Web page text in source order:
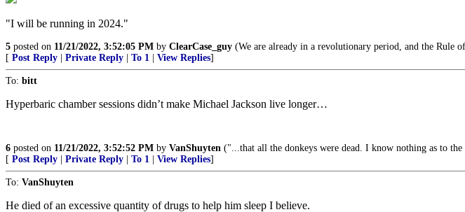
"I will be running in 2024."
5 posted on 11/21/2022, 3:52:05 PM by ClearCase_guy (We are already in a revolutionary period, and the Rule
[ Post Reply Private Reply To 1 View Replies]
To: bitt
Hyperbaric chamber sessions didn’t make Michael Jackson live longer…
6 posted on 11/21/2022, 3:52:52 PM by VanShuyten ("...that all the donkeys were dead. I know nothing as to the
[ Post Reply Private Reply To 1 View Replies]
To: VanShuyten
He died of an excessive quantity of drugs to help him sleep I believe.